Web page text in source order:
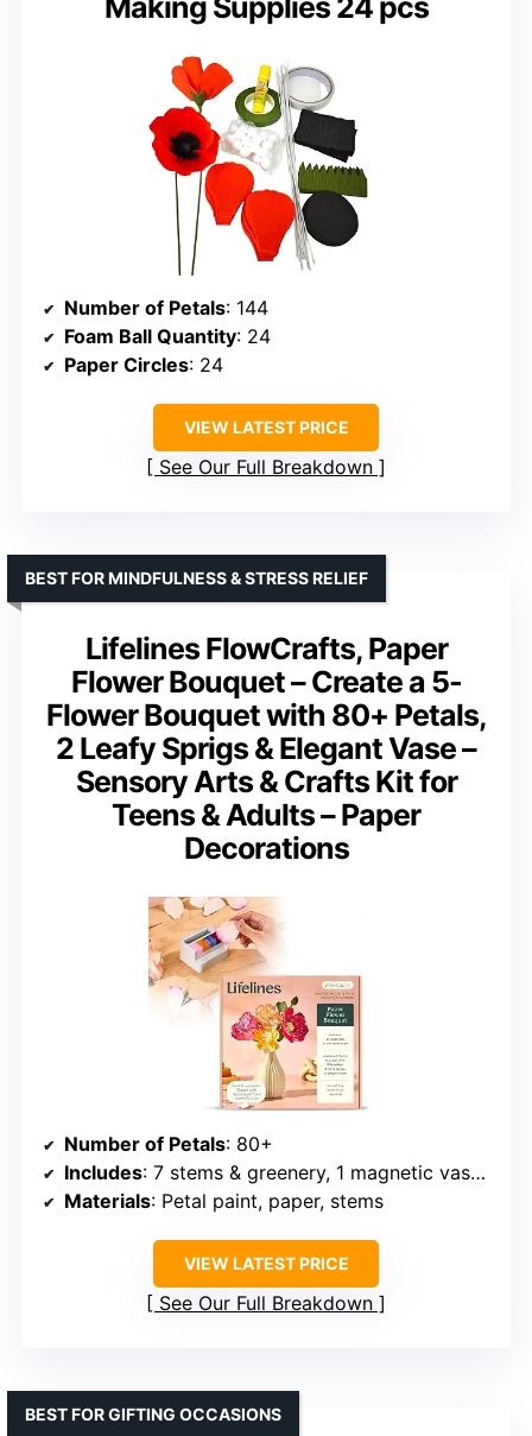
Number of Petals: 144
Foam Ball Quantity: 24
Paper Circles: 24
VIEW LATEST PRICE
See Our Full Breakdown
Lifelines FlowCrafts, Paper
Flower Bouquet – Create a 5-
Flower Bouquet with 80+ Petals,
2 Leafy Sprigs & Elegant Vase –
Sensory Arts & Crafts Kit for
Teens & Adults – Paper
Decorations
BEST FOR MINDFULNESS & STRESS RELIEF
Number of Petals: 80+
Includes: 7 stems & greenery, 1 magnetic vase, flower templates
Materials: Petal paint, paper, stems
VIEW LATEST PRICE
See Our Full Breakdown
BEST FOR GIFTING OCCASIONS